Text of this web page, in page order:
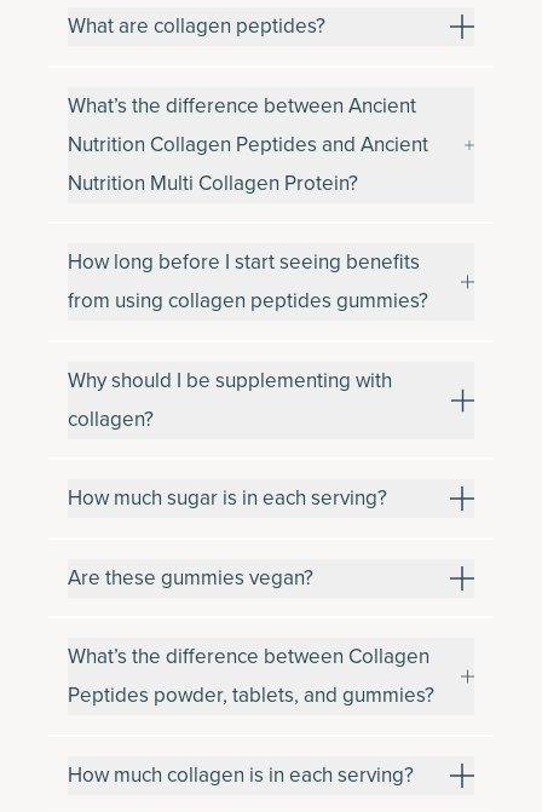
What are collagen peptides?
What’s the difference between Ancient
Nutrition Collagen Peptides and Ancient
Nutrition Multi Collagen Protein?
How long before I start seeing benefits
from using collagen peptides gummies?
Why should I be supplementing with
collagen?
How much sugar is in each serving?
Are these gummies vegan?
What’s the difference between Collagen
Peptides powder, tablets, and gummies?
How much collagen is in each serving?